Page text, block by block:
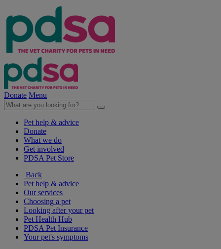
Donate Menu
Pet help & advice
Donate
What we do
Get involved
PDSA Pet Store
Back
Pet help & advice
Our services
Choosing a pet
Looking after your pet
Pet Health Hub
PDSA Pet Insurance
Your pet's symptoms